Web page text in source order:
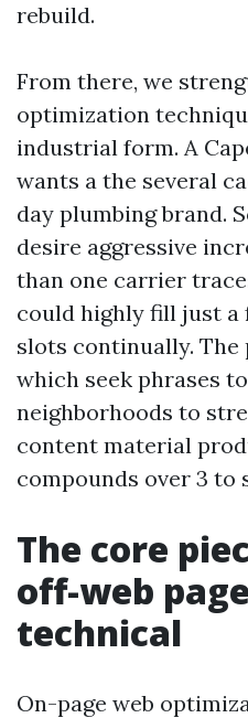
rebuild.
From there, we
optimization
industrial form. A
wants a the several
day plumbing brand.
desire aggressive
than one carrier
could highly fill just a
slots continually.
which seek phrases
neighborhoods to
content material
compounds over 3 to
The core
off-web
technical
On-page web